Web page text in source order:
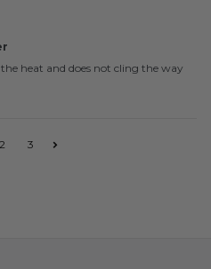
heat and does not cling the way
2 3